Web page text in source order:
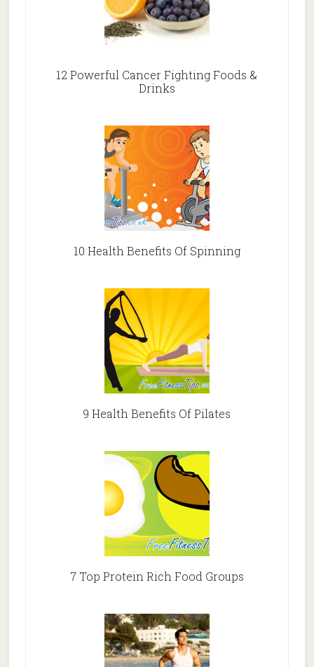
12 Powerful Cancer Fighting Foods &
Drinks
10 Health Benefits Of Spinning
9 Health Benefits Of Pilates
7 Top Protein Rich Food Groups